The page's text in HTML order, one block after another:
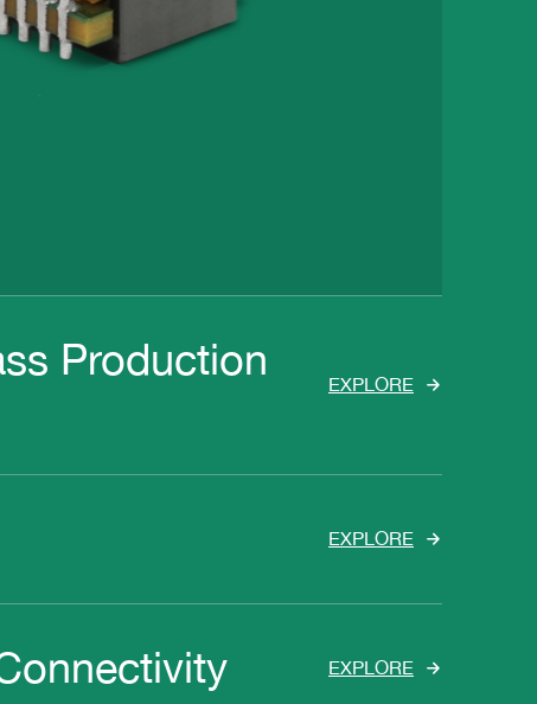
Production
EXPLORE
EXPLORE
EXPLORE